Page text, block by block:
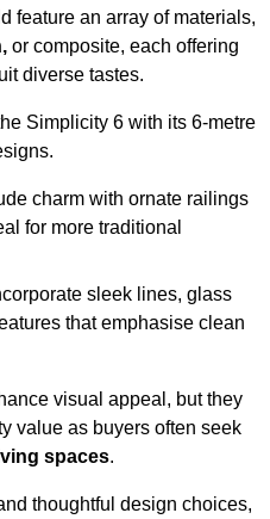
feature an array of materials,
or composite, each offering
diverse tastes.
Simplicity 6 with its 6-metre
charm with ornate railings
for more traditional
sleek lines, glass
that emphasise clean
visual appeal, but they
value as buyers often seek
spaces.
thoughtful design choices,